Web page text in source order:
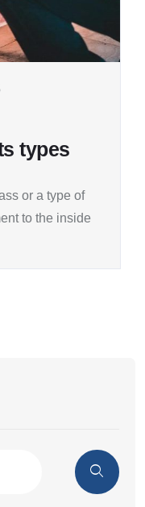
types
or a type of
to the inside